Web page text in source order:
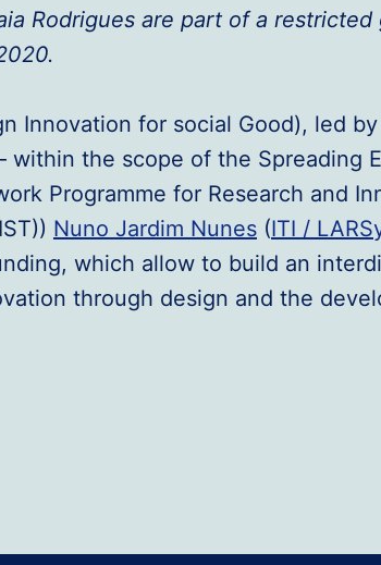
Rodrigues are part of a
Innovation for social Good), led
within the scope of the Spreading
Programme for Research and
Nuno Jardim Nunes (ITI /
which allow to build an
through design and the